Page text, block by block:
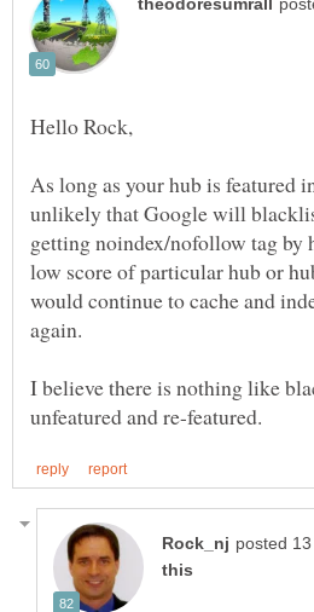
As long as your hub is featured
unlikely that Google will
getting noindex/nofollow tag by
low score of particular hub or
would continue to cache and
again.
I believe there is nothing like